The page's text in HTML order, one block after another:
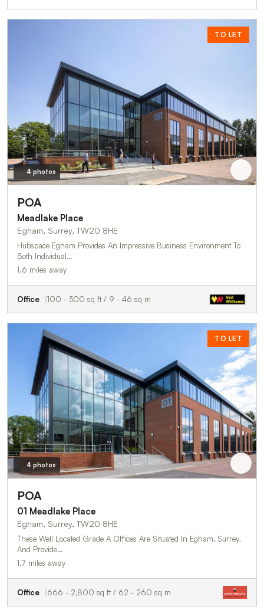
TO LET
4 photos
POA
Meadlake Place
Egham, Surrey, TW20 8HE
Hubspace Egham Provides An Impressive Business Environment To
Both Individual…
1.6 miles away
Office 100 - 500 sq ft / 9 - 46 sq m
TO LET
4 photos
POA
01 Meadlake Place
Egham, Surrey, TW20 8HE
These Well Located Grade A Offices Are Situated In Egham, Surrey,
And Provide…
1.7 miles away
Office 666 - 2,800 sq ft / 62 - 260 sq m